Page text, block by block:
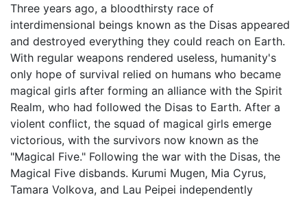
Three years ago, a bloodthirsty race of
interdimensional beings known as the Disas appeared
and destroyed everything they could reach on Earth.
With regular weapons rendered useless, humanity's
only hope of survival relied on humans who became
magical girls after forming an alliance with the Spirit
Realm, who had followed the Disas to Earth. After a
violent conflict, the squad of magical girls emerge
victorious, with the survivors now known as the
"Magical Five." Following the war with the Disas, the
Magical Five disbands. Kurumi Mugen, Mia Cyrus,
Tamara Volkova, and Lau Peipei independently